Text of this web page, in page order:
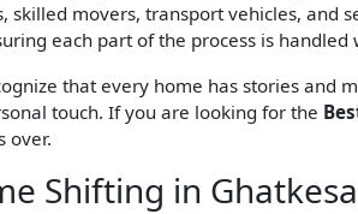
movers, transport vehicles, and
each part of the process is
that every home has stories and
touch. If you are looking for the
over.
Shifting in